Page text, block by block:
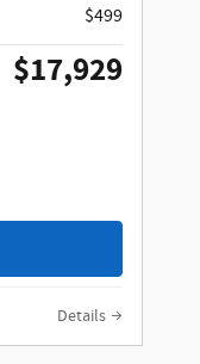
$499
$17,929
Details